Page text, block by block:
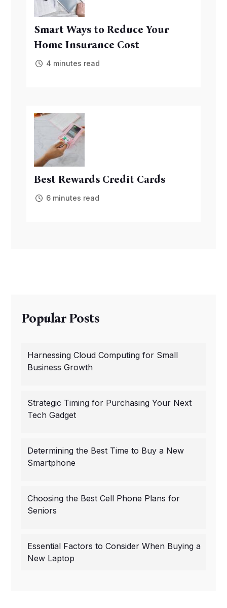
Smart Ways to Reduce Your
Home Insurance Cost
4 minutes read
Best Rewards Credit Cards
6 minutes read
Popular Posts
Harnessing Cloud Computing for Small
Business Growth
Strategic Timing for Purchasing Your Next
Tech Gadget
Determining the Best Time to Buy a New
Smartphone
Choosing the Best Cell Phone Plans for
Seniors
Essential Factors to Consider When Buying a
New Laptop